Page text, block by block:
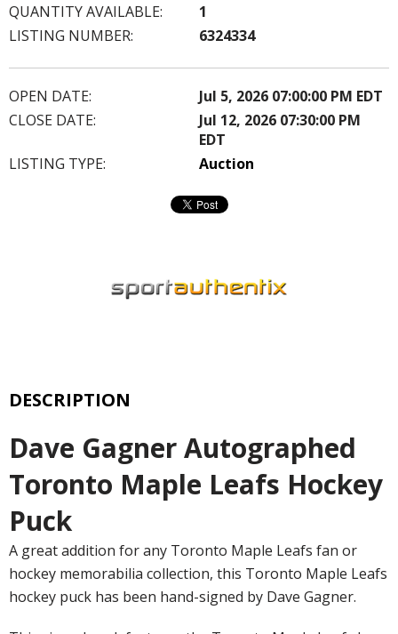
QUANTITY AVAILABLE:
1
LISTING NUMBER:
6324334
OPEN DATE:
Jul 5, 2026 07:00:00 PM EDT
CLOSE DATE:
Jul 12, 2026 07:30:00 PM
EDT
LISTING TYPE:
Auction
DESCRIPTION
Dave Gagner Autographed
Toronto Maple Leafs Hockey
Puck
A great addition for any Toronto Maple Leafs fan or
hockey memorabilia collection, this Toronto Maple Leafs
hockey puck has been hand-signed by Dave Gagner.